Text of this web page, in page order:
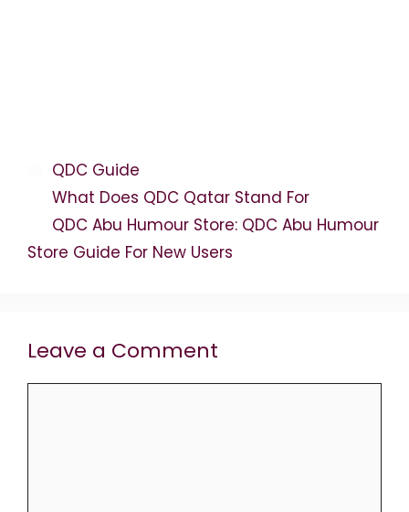
Categories
QDC Guide
What Does QDC Qatar Stand For
QDC Abu Humour Store: QDC Abu Humour
Store Guide For New Users
Leave a Comment